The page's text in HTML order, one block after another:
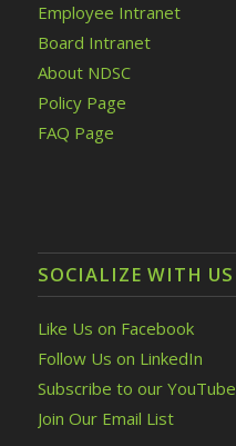
Employee Intranet
Board Intranet
About NDSC
Policy Page
FAQ Page
SOCIALIZE WITH US
Like Us on Facebook
Follow Us on LinkedIn
Subscribe to our YouTube
Join Our Email List